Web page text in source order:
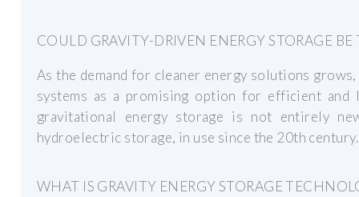
COULD GRAVITY-DRIVEN ENERGY STORAGE
As the demand for cleaner energy solutions
systems as a promising option for efficient and
gravitational energy storage is not entirely
hydroelectric storage, in use since the 20th century.
WHAT IS GRAVITY ENERGY STORAGE